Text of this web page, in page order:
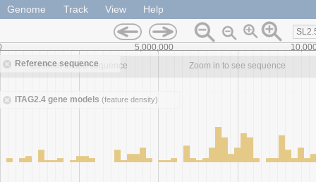
Genome Track View Help
Reference sequence
Zoom in to see sequence Zoom in to see sequence
ITAG2.4 gene models (feature density)
5,000,000